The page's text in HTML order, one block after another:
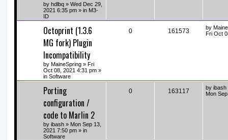
by hdlbq » Wed Dec 29,
2021 6:35 pm » in M3-
ID
Octoprint (1.3.6
MG fork) Plugin
Incompatibility
by MaineSpring » Fri
Oct 08, 2021 4:31 pm »
in Software
0 161573 by
Fri Oct
Porting
configuration /
code to Marlin 2
by ibash » Mon Sep 13,
2021 7:50 pm » in
Software
0 163117 by ibash
Mon